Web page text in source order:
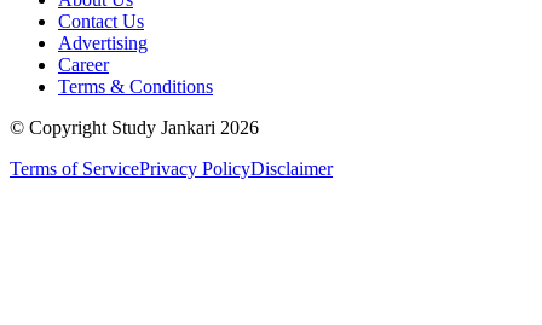
Contact Us
Advertising
Career
Terms & Conditions
© Copyright Study Jankari 2026
Terms of ServicePrivacy PolicyDisclaimer